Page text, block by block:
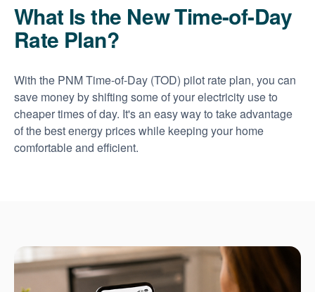
What Is the New Time-of-Day
Rate Plan?
With the PNM Time-of-Day (TOD) pilot rate plan, you can
save money by shifting some of your electricity use to
cheaper times of day. It's an easy way to take advantage
of the best energy prices while keeping your home
comfortable and efficient.